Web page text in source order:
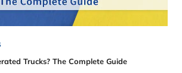
Trucks? The Complete Guide